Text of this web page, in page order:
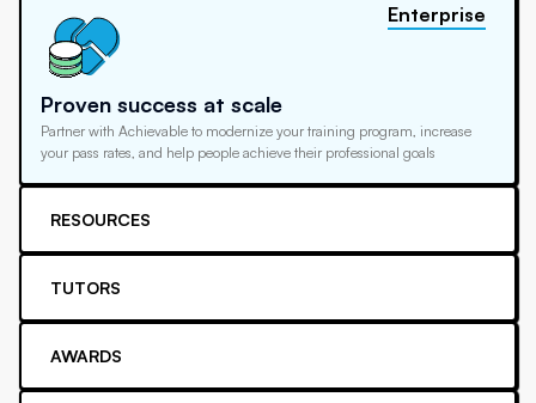
Proven success at scale
Partner with Achievable to modernize your training program, increase
your pass rates, and help people achieve their professional goals
Enterprise
RESOURCES
TUTORS
AWARDS